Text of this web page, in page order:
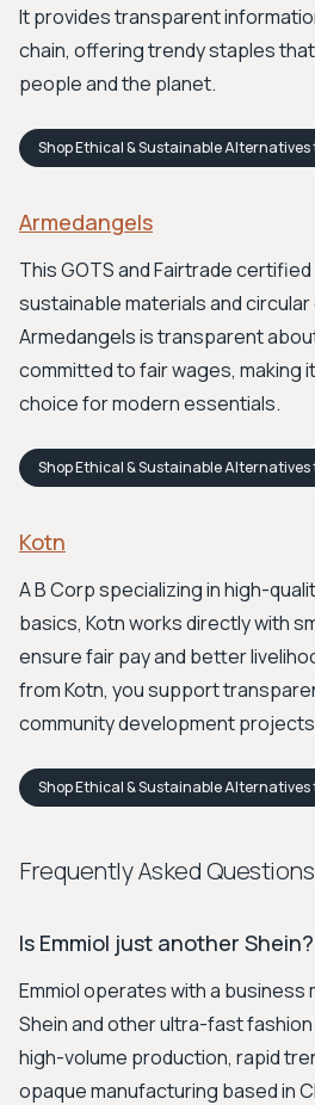
It provides transparent
chain, offering trendy staples
people and the planet.
ShopEthical & Sustainable Alternatives
Armedangels
This GOTS and Fairtrade
sustainable materials and circular
Armedangels is transparent
committed to fair wages, making
choice for modern essentials.
ShopEthical & Sustainable Alternatives
Kotn
A B Corp specializing in high-
basics, Kotn works directly with
ensure fair pay and better
from Kotn, you support
community development
ShopEthical & Sustainable Alternatives
Frequently Asked Questions
Is Emmiol just another Shein?
Emmiol operates with a business
Shein and other ultra-fast
high-volume production, rapid
opaque manufacturing based in